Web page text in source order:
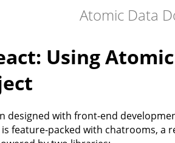
Atomic Data
Using Atomic
designed with front-end
is feature-packed with chatrooms, a